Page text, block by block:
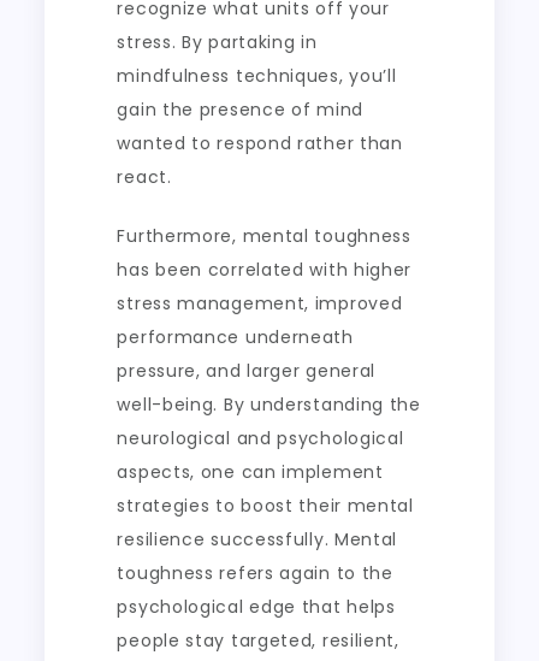
recognize what units off your
stress. By partaking in
mindfulness techniques, you’ll
gain the presence of mind
wanted to respond rather than
react.
Furthermore, mental toughness
has been correlated with higher
stress management, improved
performance underneath
pressure, and larger general
well-being. By understanding the
neurological and psychological
aspects, one can implement
strategies to boost their mental
resilience successfully. Mental
toughness refers again to the
psychological edge that helps
people stay targeted, resilient,